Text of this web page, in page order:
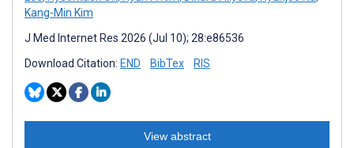
Kang-Min Kim
J Med Internet Res 2026 (Jul 10); 28:e86536
Download Citation: END BibTex RIS
View abstract